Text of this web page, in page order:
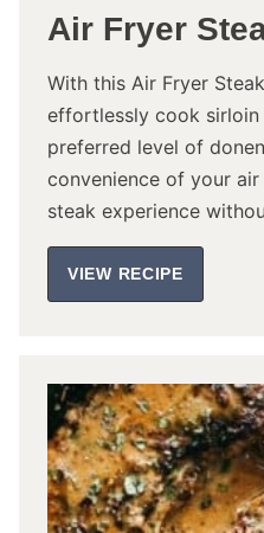
Air Fryer
With this Air Fryer
effortlessly cook
preferred level of
convenience of your
steak experience
VIEW RECIPE